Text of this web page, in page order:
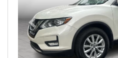
Previous